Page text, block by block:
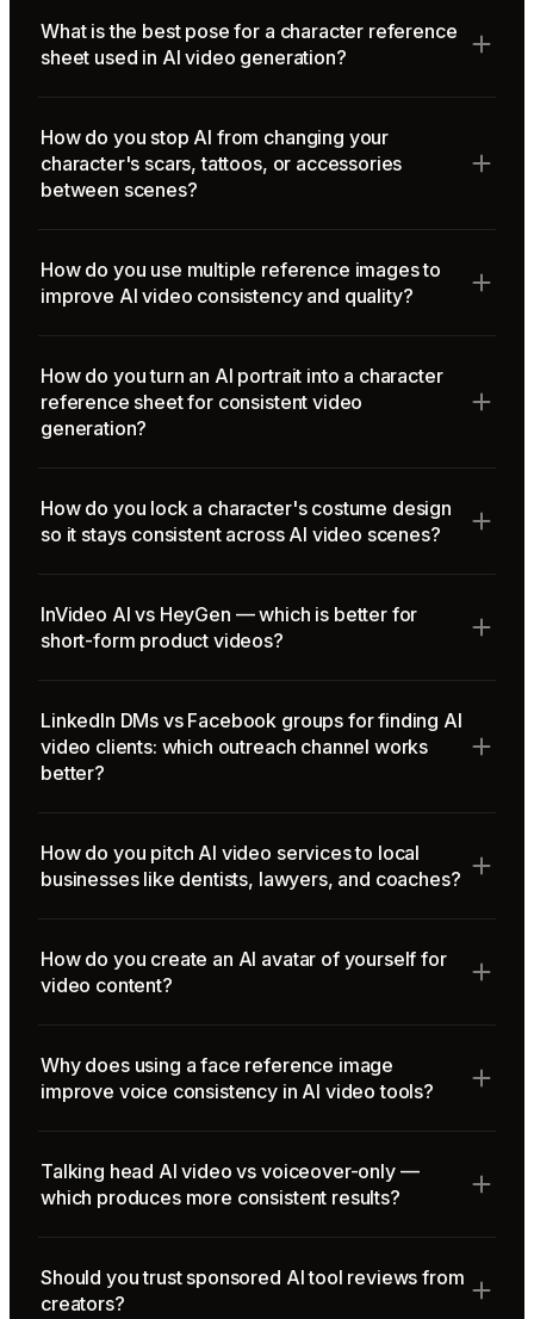
What is the best pose for a character reference
sheet used in AI video generation?
How do you stop AI from changing your
character's scars, tattoos, or accessories
between scenes?
How do you use multiple reference images to
improve AI video consistency and quality?
How do you turn an AI portrait into a character
reference sheet for consistent video
generation?
How do you lock a character's costume design
so it stays consistent across AI video scenes?
InVideo AI vs HeyGen — which is better for
short-form product videos?
LinkedIn DMs vs Facebook groups for finding AI
video clients: which outreach channel works
better?
How do you pitch AI video services to local
businesses like dentists, lawyers, and coaches?
How do you create an AI avatar of yourself for
video content?
Why does using a face reference image
improve voice consistency in AI video tools?
Talking head AI video vs voiceover-only —
which produces more consistent results?
Should you trust sponsored AI tool reviews from
creators?